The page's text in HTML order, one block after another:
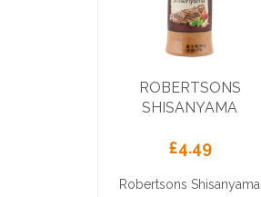
ROBERTSONS
SHISANYAMA
£4.49
Robertsons Shisanyama